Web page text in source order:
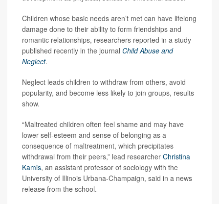
Children whose basic needs aren’t met can have lifelong
damage done to their ability to form friendships and
romantic relationships, researchers reported in a study
published recently in the journal Child Abuse and
Neglect.
Neglect leads children to withdraw from others, avoid
popularity, and become less likely to join groups, results
show.
“Maltreated children often feel shame and may have
lower self-esteem and sense of belonging as a
consequence of maltreatment, which precipitates
withdrawal from their peers,” lead researcher Christina
Kamis, an assistant professor of sociology with the
University of Illinois Urbana-Champaign, said in a news
release from the school.